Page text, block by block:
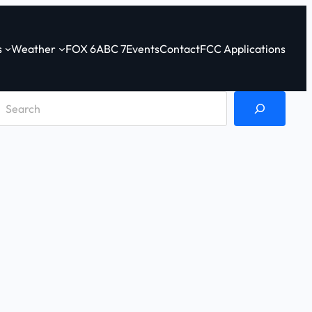
Weather FOX 6ABC 7EventsContactFCC Applications